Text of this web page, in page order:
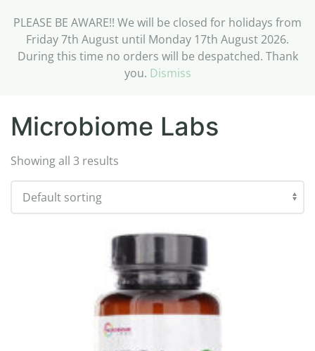
PLEASE BE AWARE!! We will be closed for holidays from
Friday 7th August until Monday 17th August 2026.
During this time no orders will be despatched. Thank
you. Dismiss
Microbiome Labs
Showing all 3 results